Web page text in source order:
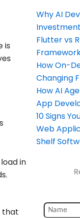
is
in
that
Why AI
Flutter vs
How On-
Changing
How AI
App
10 Signs
Web
Shelf